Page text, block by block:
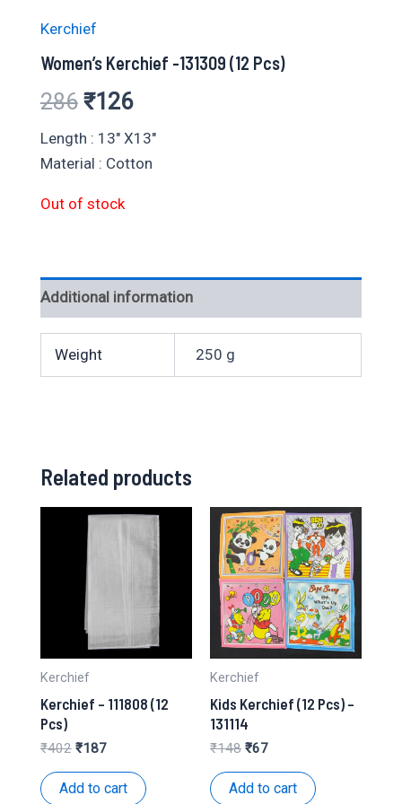
Kerchief
Women’s Kerchief -131309 (12 Pcs)
286 Original
price
was:
₹286.
₹126Current
price
is:
Length : 13″ X13″
Material : Cotton
Out of stock
Additional information
Weight 250 g
Related products
Kerchief
Kerchief – 111808 (12
Pcs)
₹402 Original
was:
₹402.
₹187Current
is:
₹187.
Add to cart
Kerchief
Kids Kerchief (12 Pcs) –
131114
₹148 Original
was:
₹148.
₹67Current
is:
₹67.
Add to cart